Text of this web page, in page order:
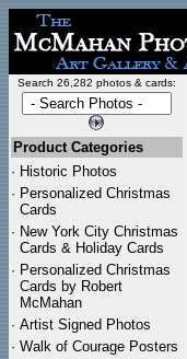
Search 26,282 photos & cards:
Product Categories
· Historic Photos
· Personalized Christmas
Cards
· New York City Christmas
Cards & Holiday Cards
· Personalized Christmas
Cards by Robert
McMahan
· Artist Signed Photos
· Walk of Courage Posters